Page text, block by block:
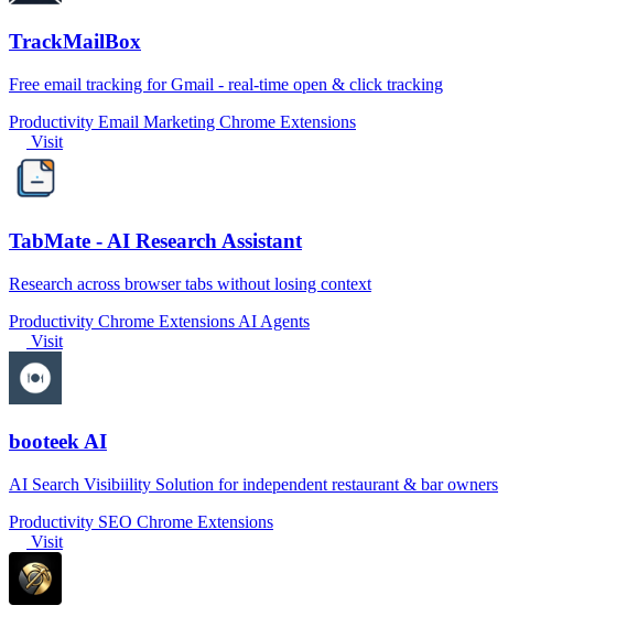
TrackMailBox
Free email tracking for Gmail - real-time open & click tracking
Productivity Email Marketing Chrome Extensions
Visit
TabMate - AI Research Assistant
Research across browser tabs without losing context
Productivity Chrome Extensions AI Agents
Visit
booteek AI
AI Search Visibiility Solution for independent restaurant & bar owners
Productivity SEO Chrome Extensions
Visit